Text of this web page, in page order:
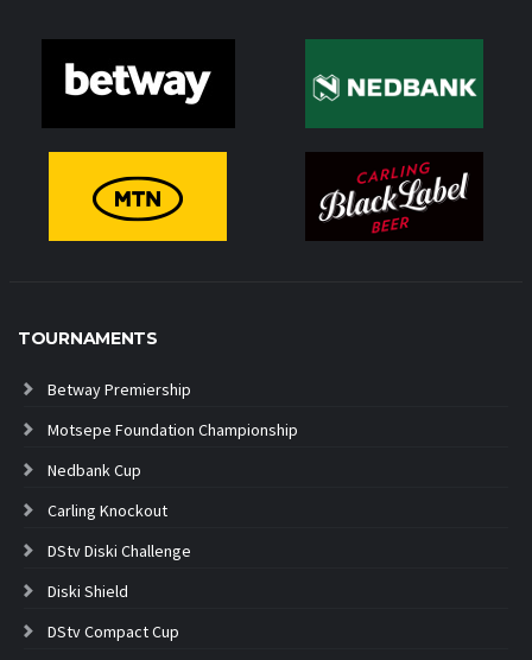
TOURNAMENTS
Betway Premiership
Motsepe Foundation Championship
Nedbank Cup
Carling Knockout
DStv Diski Challenge
Diski Shield
DStv Compact Cup